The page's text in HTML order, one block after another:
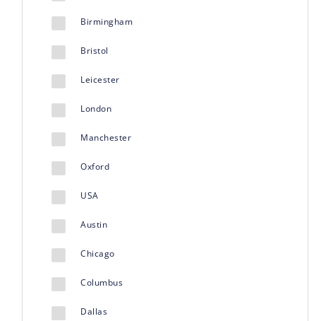
Birmingham
Bristol
Leicester
London
Manchester
Oxford
USA
Austin
Chicago
Columbus
Dallas